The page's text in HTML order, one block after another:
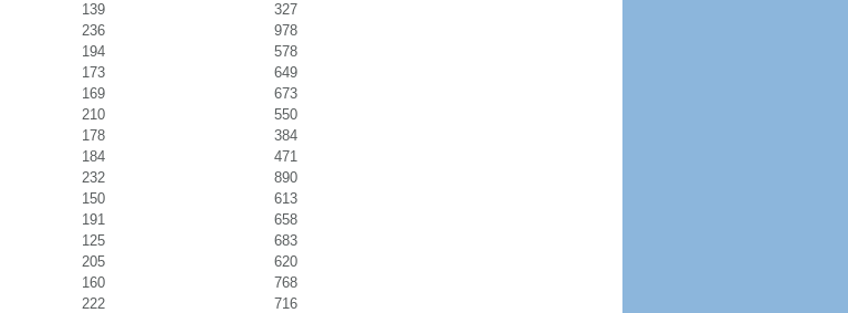
139
327
236
978
194
578
173
649
169
673
210
550
178
384
184
471
232
890
150
613
191
658
125
683
205
620
160
768
222
716